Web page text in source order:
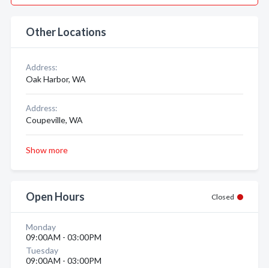
Other Locations
Address:
Oak Harbor, WA
Address:
Coupeville, WA
Show more
Open Hours Closed
Monday
09:00AM - 03:00PM
Tuesday
09:00AM - 03:00PM